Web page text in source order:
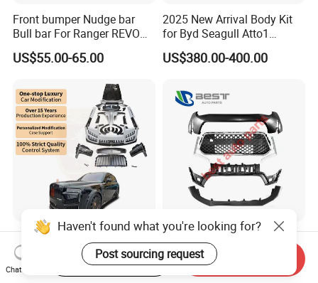
Front bumper Nudge bar
Bull bar For Ranger REVO
VIGO TRITON F-150
US$55.00-65.00
2025 New Arrival Body Kit
for Byd Seagull Atto1
Dolphin Car Bumper Llip
US$380.00-400.00
New Arrival Upgrade to Msy
Old to New Style Dry Carbon
Fiber Body Kit for Rolls
Royce Cullinan Headlights
US$11,765.00-14,706.00
Front Bumper 86510-3X700
for Elantra 2014
US$17.00-18.00
Haven't found what you're looking for?
Post sourcing request
Chat Now
Start Order on App Send Inquiry